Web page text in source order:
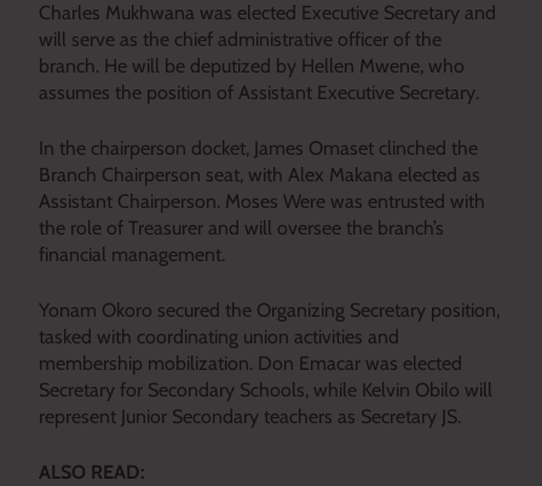
Charles Mukhwana was elected Executive Secretary and
will serve as the chief administrative officer of the
branch. He will be deputized by Hellen Mwene, who
assumes the position of Assistant Executive Secretary.
In the chairperson docket, James Omaset clinched the
Branch Chairperson seat, with Alex Makana elected as
Assistant Chairperson. Moses Were was entrusted with
the role of Treasurer and will oversee the branch’s
financial management.
Yonam Okoro secured the Organizing Secretary position,
tasked with coordinating union activities and
membership mobilization. Don Emacar was elected
Secretary for Secondary Schools, while Kelvin Obilo will
represent Junior Secondary teachers as Secretary JS.
ALSO READ: